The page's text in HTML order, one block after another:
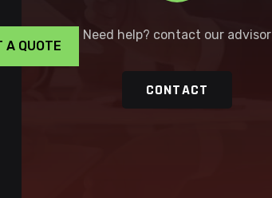
Need help? contact our advisor
CONTACT
A QUOTE